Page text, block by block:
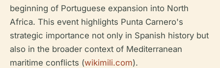
beginning of Portuguese expansion into North
Africa. This event highlights Punta Carnero's
strategic importance not only in Spanish history but
also in the broader context of Mediterranean
maritime conflicts (wikimili.com).